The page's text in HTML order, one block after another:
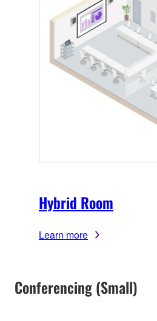
Hybrid Room
Learn more
Conferencing (Small)